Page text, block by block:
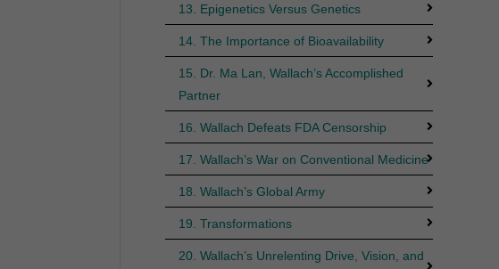
13. Epigenetics Versus Genetics
14. The Importance of Bioavailability
15. Dr. Ma Lan, Wallach’s Accomplished
Partner
16. Wallach Defeats FDA Censorship
17. Wallach’s War on Conventional Medicine
18. Wallach’s Global Army
19. Transformations
20. Wallach’s Unrelenting Drive, Vision, and